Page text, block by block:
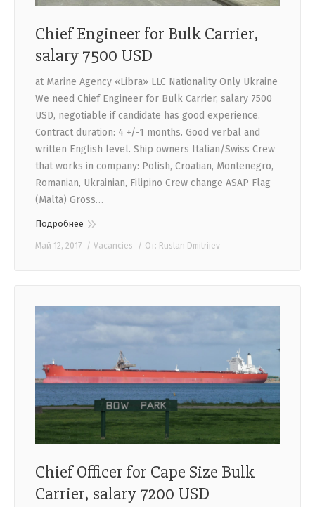
Chief Engineer for Bulk Carrier,
salary 7500 USD
at Marine Agency «Libra» LLC Nationality Only Ukraine
We need Chief Engineer for Bulk Carrier, salary 7500
USD, negotiable if candidate has good experience.
Contract duration: 4 +/-1 months. Good verbal and
written English level. Ship owners Italian/Swiss Crew
that works in company: Polish, Croatian, Montenegro,
Romanian, Ukrainian, Filipino Crew change ASAP Flag
(Malta) Gross…
Подробнее
Май 12, 2017 Vacancies От: Ruslan Dmitriiev
Chief Officer for Cape Size Bulk
Carrier, salary 7200 USD